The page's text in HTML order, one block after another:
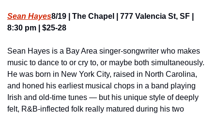
Sean Hayes8/19 | The Chapel | 777 Valencia St, SF |
8:30 pm | $25-28
Sean Hayes is a Bay Area singer-songwriter who makes
music to dance to or cry to, or maybe both simultaneously.
He was born in New York City, raised in North Carolina,
and honed his earliest musical chops in a band playing
Irish and old-time tunes — but his unique style of deeply
felt, R&B-inflected folk really matured during his two